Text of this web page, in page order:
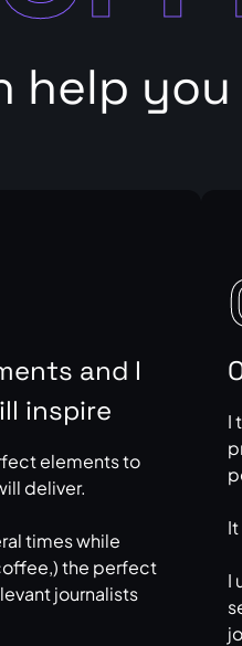
help you
and I
inspire
elements to
deliver.
times while
the perfect
journalists
I
I